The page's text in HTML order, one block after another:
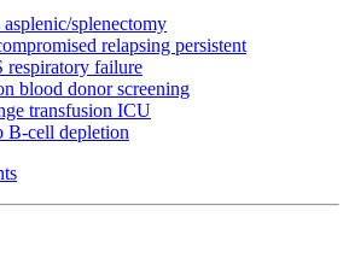
asplenic/splenectomy
relapsing persistent
respiratory failure
blood donor screening
transfusion ICU
B-cell depletion